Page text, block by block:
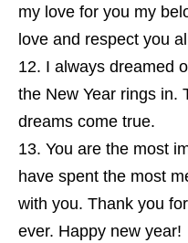
my love for you my
love and respect you
I always dreamed
the New Year rings in.
dreams come true.
You are the most
have spent the most
with you. Thank you
ever. Happy new year!